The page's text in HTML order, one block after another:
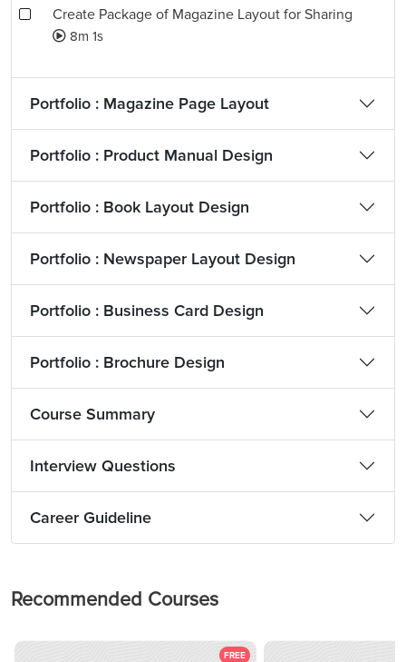
Create Package of Magazine Layout for Sharing
8m 1s
Portfolio : Magazine Page Layout
Portfolio : Product Manual Design
Portfolio : Book Layout Design
Portfolio : Newspaper Layout Design
Portfolio : Business Card Design
Portfolio : Brochure Design
Course Summary
Interview Questions
Career Guideline
Recommended Courses
FREE